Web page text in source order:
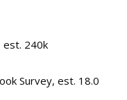
est. 240k
Survey, est. 18.0